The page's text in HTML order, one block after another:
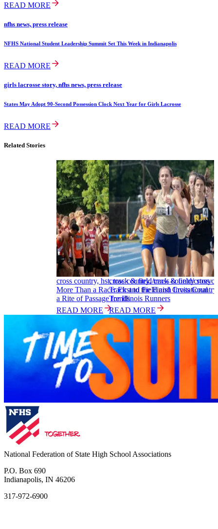
READ MORE
nfhs news, press release
NFHS National Student Leadership Summit Set This Week in Indianapolis
READ MORE
girls lacrosse story, nfhs news, press release
States May Adopt 90-Second Possession Clock Next Year for Girls Lacrosse
READ MORE
Related Stories
cross country, hst, track & field/cross country story
More Than a Race: First to the Finish Invitational
a Rite of Passage for Illinois Runners
READ MORE
cross country, track & field/cross
Track and Field and Cross
Trends
READ MORE
National Federation of State High School Associations
P.O. Box 690
Indianapolis, IN 46206
317-972-6900